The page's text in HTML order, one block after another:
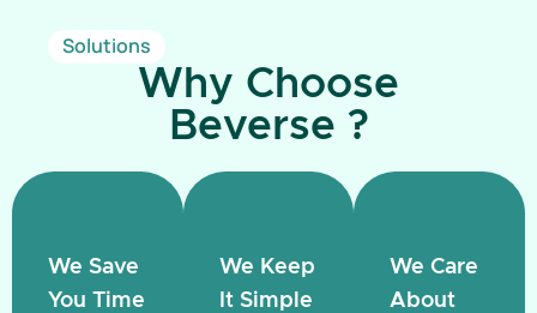
Solutions
Why Choose
Beverse ?
We Save
You Time
We Keep
It Simple
We Care
About